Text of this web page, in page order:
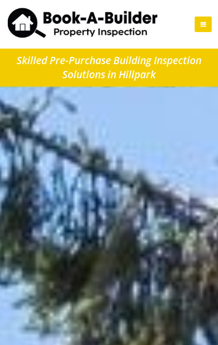
Skilled Pre-Purchase Building Inspection
Solutions in Hillpark